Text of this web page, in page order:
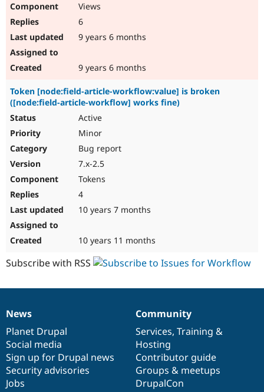
Views
6
9 years 6 months
9 years 6 months
Token [node:field-article-workflow:value] is broken
([node:field-article-workflow] works fine)
Active
Minor
Bug report
7.x-2.5
Tokens
4
10 years 7 months
10 years 11 months
Subscribe with RSS
News
items
News
Planet Drupal
Social media
Sign up for Drupal news
Security advisories
Jobs
Our
community
Community
Services, Training &
Hosting
Contributor guide
Groups & meetups
DrupalCon
Documentation
Drupal
code
base
Governance
of
community